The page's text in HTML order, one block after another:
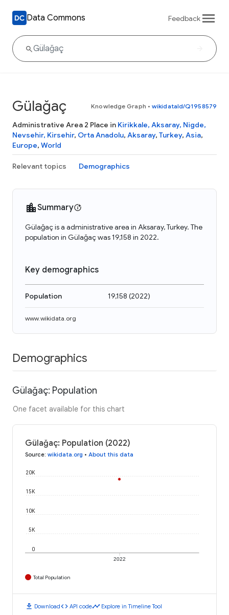
Data Commons Feedback
Gülağaç Knowledge Graph • wikidataId/Q1958579
Administrative Area 2 Place in Kirikkale, Aksaray, Nigde,
Nevsehir, Kirsehir, Orta Anadolu, Aksaray, Turkey, Asia,
Europe, World
Relevant topics Demographics
Summary
Gülağaç is a administrative area in Aksaray, Turkey. The
population in Gülağaç was 19,158 in 2022.
Key demographics
Population 19,158 (2022)
www.wikidata.org
Demographics
Gülağaç: Population
One facet available for this chart
Gülağaç: Population (2022)
Source: wikidata.org • About this data
2022
0
5K
10K
15K
20K
Total Population
download Downloadcode API codetimeline Explore in Timeline Tool